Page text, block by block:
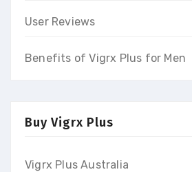
User Reviews
Benefits of Vigrx Plus for Men
Buy Vigrx Plus
Vigrx Plus Australia